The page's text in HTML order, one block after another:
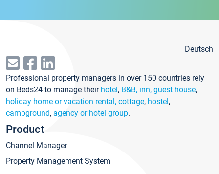
Deutsch
Professional property managers in over 150 countries rely
on Beds24 to manage their hotel, B&B, inn, guest house,
holiday home or vacation rental, cottage, hostel,
campground, agency or hotel group.
Product
Channel Manager
Property Management System